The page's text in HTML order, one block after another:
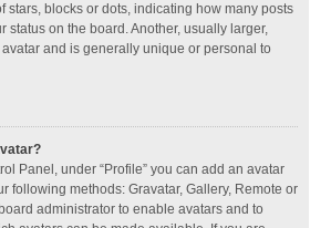
stars, blocks or dots, indicating how many posts
status on the board. Another, usually larger,
and is generally unique or personal to
Panel, under “Profile” you can add an avatar
following methods: Gravatar, Gallery, Remote or
administrator to enable avatars and to